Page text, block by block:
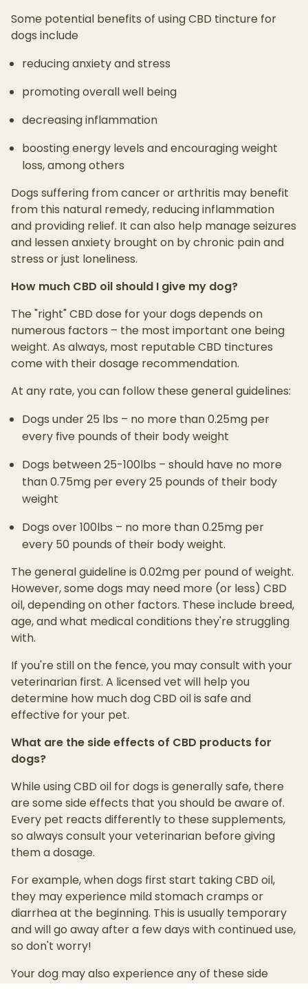
Some potential benefits of using CBD tincture for
dogs include
reducing anxiety and stress
promoting overall well being
decreasing inflammation
boosting energy levels and encouraging weight
loss, among others
Dogs suffering from cancer or arthritis may benefit
from this natural remedy, reducing inflammation
and providing relief. It can also help manage seizures
and lessen anxiety brought on by chronic pain and
stress or just loneliness.
How much CBD oil should I give my dog?
The "right" CBD dose for your dogs depends on
numerous factors – the most important one being
weight. As always, most reputable CBD tinctures
come with their dosage recommendation.
At any rate, you can follow these general guidelines:
Dogs under 25 lbs – no more than 0.25mg per
every five pounds of their body weight
Dogs between 25-100lbs – should have no more
than 0.75mg per every 25 pounds of their body
weight
Dogs over 100lbs – no more than 0.25mg per
every 50 pounds of their body weight.
The general guideline is 0.02mg per pound of weight.
However, some dogs may need more (or less) CBD
oil, depending on other factors. These include breed,
age, and what medical conditions they're struggling
with.
If you're still on the fence, you may consult with your
veterinarian first. A licensed vet will help you
determine how much dog CBD oil is safe and
effective for your pet.
What are the side effects of CBD products for
dogs?
While using CBD oil for dogs is generally safe, there
are some side effects that you should be aware of.
Every pet reacts differently to these supplements,
so always consult your veterinarian before giving
them a dosage.
For example, when dogs first start taking CBD oil,
they may experience mild stomach cramps or
diarrhea at the beginning. This is usually temporary
and will go away after a few days with continued use,
so don't worry!
Your dog may also experience any of these side